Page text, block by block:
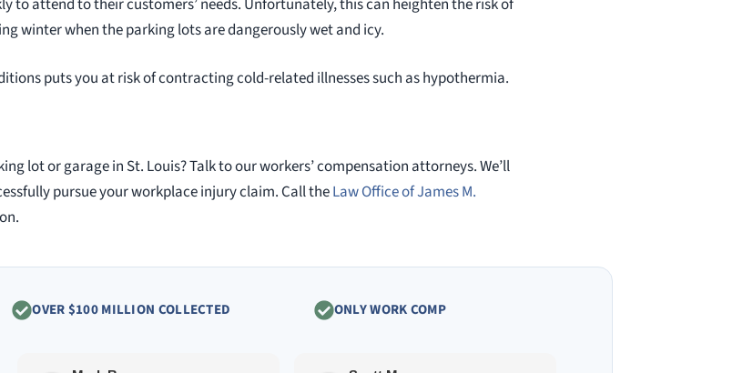
to attend to their customers’ needs. Unfortunately, this can heighten the risk of
winter when the parking lots are dangerously wet and icy.
puts you at risk of contracting cold-related illnesses such as hypothermia.
lot or garage in St. Louis? Talk to our workers’ compensation attorneys. We’ll
pursue your workplace injury claim. Call theLaw Office of James M.
OVER $100 MILLION COLLECTED ONLY WORK COMP